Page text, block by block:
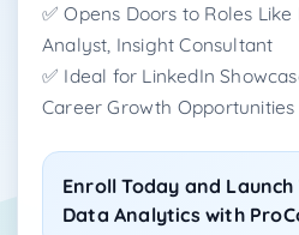
✅ Opens Doors to Roles
Analyst, Insight Consultant
✅ Ideal for LinkedIn
Career Growth Opportunities
Enroll Today and Launch
Data Analytics with